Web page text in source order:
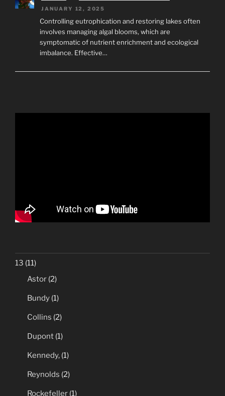
JANUARY 12, 2025
Controlling eutrophication and restoring lakes often
involves managing algal blooms, which are
symptomatic of nutrient enrichment and ecological
imbalance. Effective…
13 (11)
Astor (2)
Bundy (1)
Collins (2)
Dupont (1)
Kennedy, (1)
Reynolds (2)
Rockefeller (1)